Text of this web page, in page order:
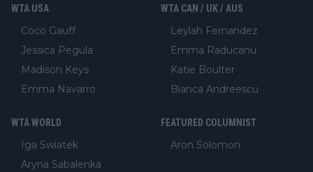
WTA USA
Coco Gauff
Jessica Pegula
Madison Keys
Emma Navarro
WTA CAN / UK / AUS
Leylah Fernandez
Emma Raducanu
Katie Boulter
Bianca Andreescu
WTA WORLD
Iga Swiatek
Aryna Sabalenka
FEATURED COLUMNIST
Aron Solomon